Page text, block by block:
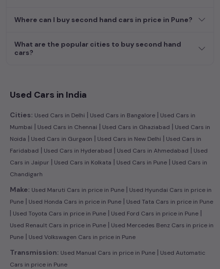
Where can I buy second hand cars in price in Pune?
What are the popular cities to buy second hand
cars?
Used Cars in India
Cities: Used Cars in Delhi | Used Cars in Bangalore | Used Cars in
Mumbai | Used Cars in Chennai | Used Cars in Ghaziabad | Used Cars in
Noida | Used Cars in Gurgaon | Used Cars in New Delhi | Used Cars in
Faridabad | Used Cars in Hyderabad | Used Cars in Ahmedabad | Used
Cars in Jaipur | Used Cars in Kolkata | Used Cars in Pune | Used Cars in
Chandigarh
Make: Used Maruti Cars in price in Pune | Used Hyundai Cars in price in
Pune | Used Honda Cars in price in Pune | Used Tata Cars in price in Pune
| Used Toyota Cars in price in Pune | Used Ford Cars in price in Pune |
Used Renault Cars in price in Pune | Used Mercedes Benz Cars in price in
Pune | Used Volkswagen Cars in price in Pune
Transmission: Used Manual Cars in price in Pune | Used Automatic
Cars in price in Pune